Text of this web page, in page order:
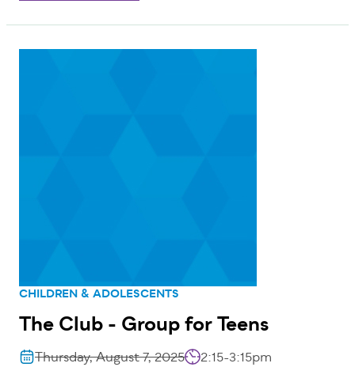
CHILDREN & ADOLESCENTS
The Club - Group for Teens
Thursday, August 7, 2025
2:15-3:15pm